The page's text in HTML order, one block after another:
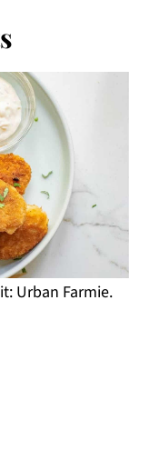
Urban Farmie.